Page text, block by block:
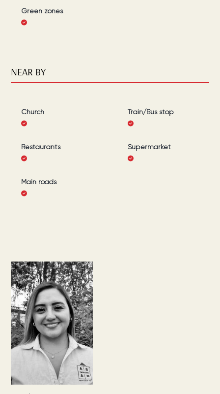
Green zones
NEAR BY
Church Train/Bus stop
Restaurants Supermarket
Main roads